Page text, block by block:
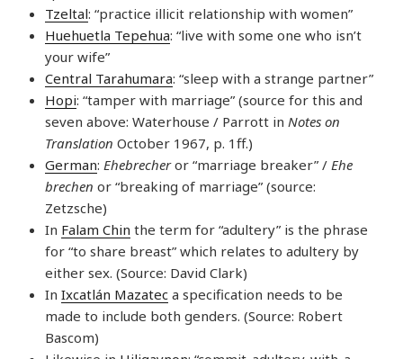
Tzeltal: “practice illicit relationship with women”
Huehuetla Tepehua: “live with some one who isn’t
your wife”
Central Tarahumara: “sleep with a strange partner”
Hopi: “tamper with marriage” (source for this and
seven above: Waterhouse / Parrott in Notes on
Translation October 1967, p. 1ff.)
German: Ehebrecheror “marriage breaker” / Ehe
brechen or “breaking of marriage” (source:
Zetzsche)
In Falam Chin the term for “adultery” is the phrase
for “to share breast” which relates to adultery by
either sex. (Source: David Clark)
In Ixcatlán Mazatec a specification needs to be
made to include both genders. (Source: Robert
Bascom)